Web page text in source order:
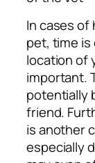
In cases
pet, time
location of
important.
potentially
friend.
is another
especially